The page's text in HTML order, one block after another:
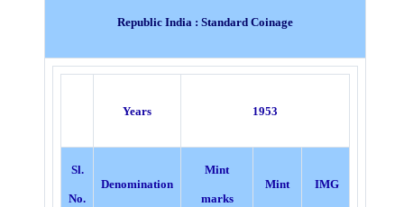
Republic India : Standard Coinage
Years 1953
Sl.
No.
Denomination
Mint
marks
Mint IMG